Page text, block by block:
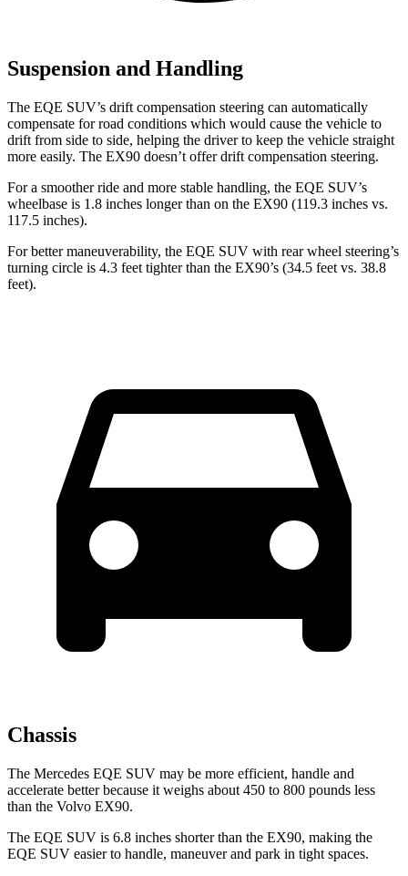
Suspension and Handling
The EQE SUV’s drift compensation steering can automatically
compensate for road conditions which would cause the vehicle to
drift from side to side, helping the driver to keep the vehicle straight
more easily. The EX90 doesn’t offer drift compensation steering.
For a smoother ride and more stable handling, the EQE SUV’s
wheelbase is 1.8 inches longer than on the EX90 (119.3 inches vs.
117.5 inches).
For better maneuverability, the EQE SUV with rear wheel steering’s
turning circle is 4.3 feet tighter than the EX90’s (34.5 feet vs. 38.8
feet).
Chassis
The Mercedes EQE SUV may be more efficient, handle and
accelerate better because it weighs about 450 to 800 pounds less
than the Volvo EX90.
The EQE SUV is 6.8 inches shorter than the EX90, making the
EQE SUV easier to handle, maneuver and park in tight spaces.